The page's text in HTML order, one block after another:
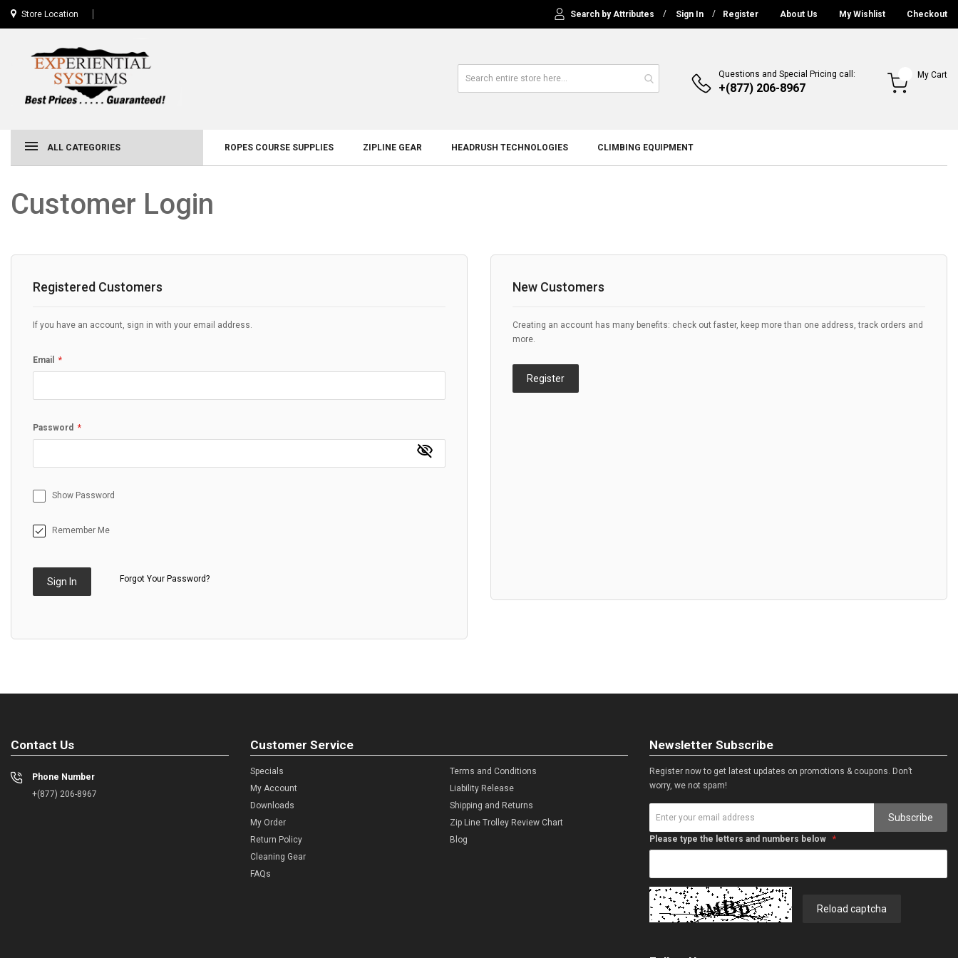
Store Location Search by Attributes Sign In Register About Us My Wishlist Checkout
Questions and Special Pricing call:
+(877) 206-8967
My Cart
ALL CATEGORIES ROPES COURSE SUPPLIES ZIPLINE GEAR HEADRUSH TECHNOLOGIES CLIMBING EQUIPMENT
Customer Login
Registered Customers
If you have an account, sign in with your email address.
Email
Password
Show Password
Remember Me
Sign In Forgot Your Password?
New Customers
Creating an account has many benefits: check out faster, keep more than one address, track orders and
more.
Register
Contact Us
Phone Number
+(877) 206-8967
Customer Service
Specials
My Account
Downloads
My Order
Return Policy
Cleaning Gear
FAQs
Terms and Conditions
Liability Release
Shipping and Returns
Zip Line Trolley Review Chart
Blog
Newsletter Subscribe
Register now to get latest updates on promotions & coupons. Don’t
worry, we not spam!
Subscribe
Please type the letters and numbers below
Reload captcha